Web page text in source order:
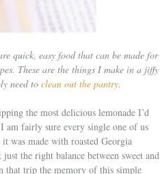
quick, easy food that can be made for
These are the things I make in a jiffy
need to clean out the pantry.
the most delicious lemonade I’d
am fairly sure every single one of us
was made with roasted Georgia
the right balance between sweet and
that trip the memory of this simple